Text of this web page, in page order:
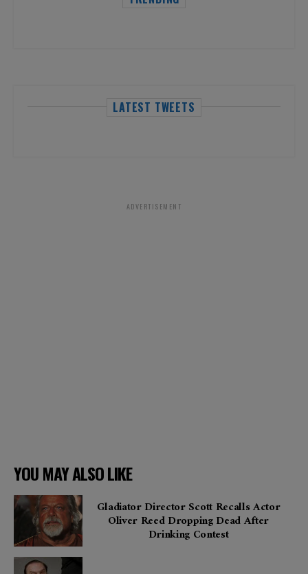
LATEST TWEETS
ADVERTISEMENT
YOU MAY ALSO LIKE
Gladiator Director Scott Recalls Actor
Oliver Reed Dropping Dead After
Drinking Contest